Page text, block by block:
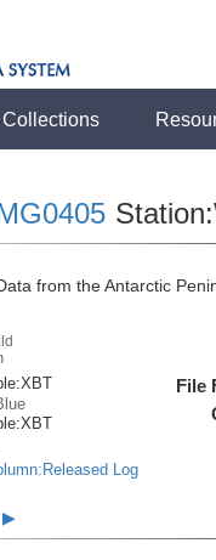
from the Antarctic
XBT
XBT
Log
File
▶